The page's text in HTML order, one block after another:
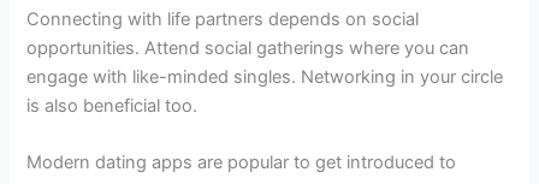
Connecting with life partners depends on social
opportunities. Attend social gatherings where you can
engage with like-minded singles. Networking in your circle
is also beneficial too.
Modern dating apps are popular to get introduced to